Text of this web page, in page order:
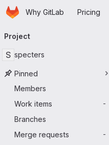
Skip to main content
HomepageWhy GitLab Pricing
navigation
Project
S specters
Pinned
Members
Work items
-
Branches
Merge requests
-